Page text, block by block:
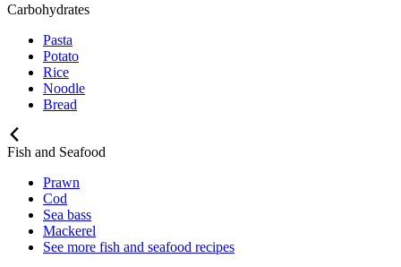
Carbohydrates
Pasta
Potato
Rice
Noodle
Bread
Fish and Seafood
Prawn
Cod
Sea bass
Mackerel
See more fish and seafood recipes